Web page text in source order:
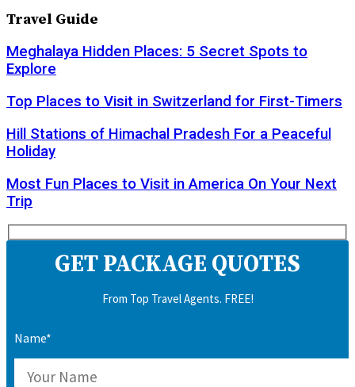
Travel Guide
Meghalaya Hidden Places: 5 Secret Spots to
Explore
Top Places to Visit in Switzerland for First-Timers
Hill Stations of Himachal Pradesh For a Peaceful
Holiday
Most Fun Places to Visit in America On Your Next
Trip
GET PACKAGE QUOTES
From Top Travel Agents. FREE!
Name*